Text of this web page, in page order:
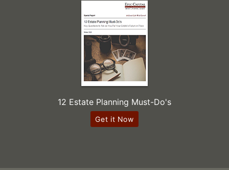
12 Estate Planning Must-Do's
Get it Now